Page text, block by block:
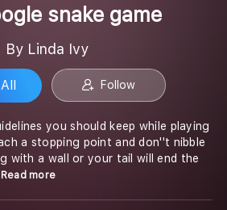
snake game
By Linda Ivy
Follow
you should keep while playing
a stopping point and don''t nibble
with a wall or your tail will end the
more